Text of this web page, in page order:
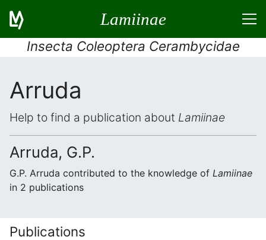
Lamiinae
Insecta Coleoptera Cerambycidae
Arruda
Help to find a publication about Lamiinae
Arruda, G.P.
G.P. Arruda contributed to the knowledge of Lamiinae
in 2 publications
Publications